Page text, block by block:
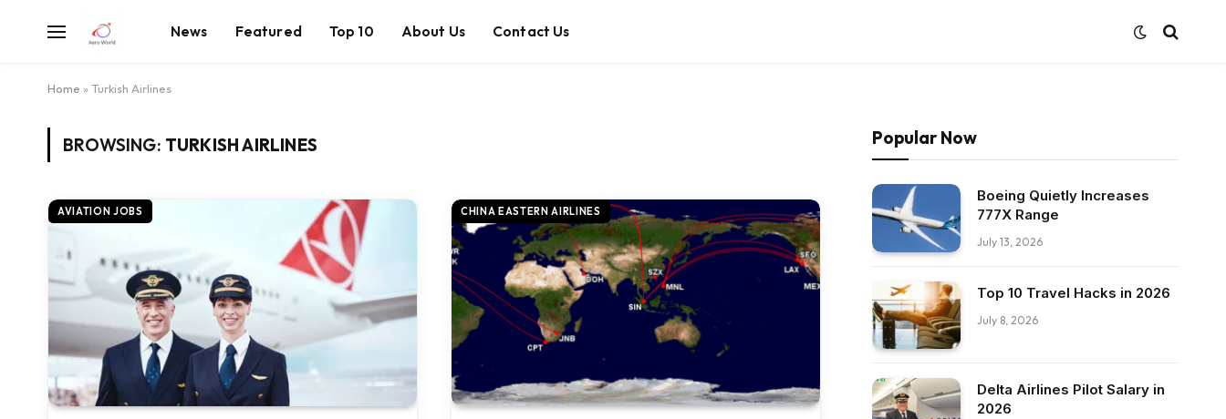
News Featured Top 10 About Us Contact Us
Home » Turkish Airlines
BROWSING: TURKISH AIRLINES
AVIATION JOBS CHINA EASTERN AIRLINES
Popular Now
Boeing Quietly Increases
777X Range
July 13, 2026
Top 10 Travel Hacks in 2026
July 8, 2026
Delta Airlines Pilot Salary in
2026